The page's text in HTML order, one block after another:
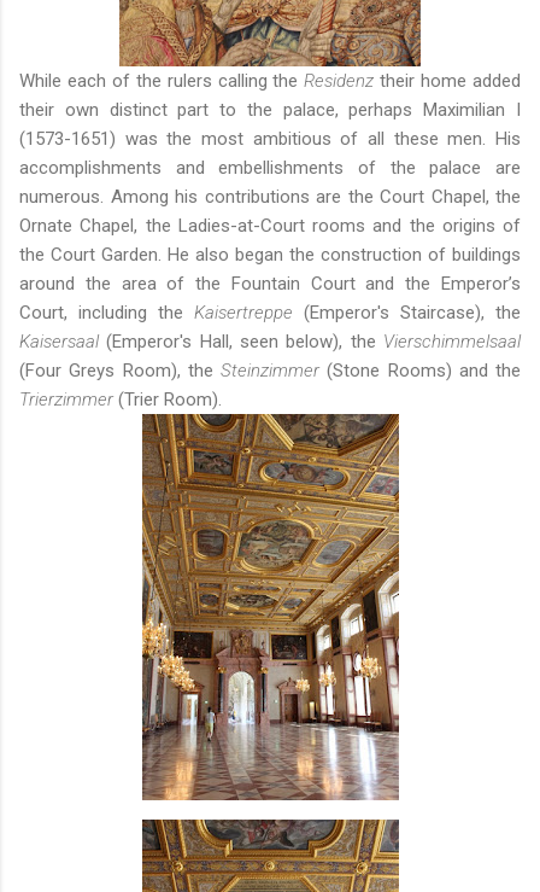
While each of the rulers calling theResidenztheir home added
their own distinct part to the palace, perhaps Maximilian I
(1573-1651) was the most ambitious of all these men. His
accomplishments and embellishments of the palace are
numerous. Among his contributions are the Court Chapel, the
Ornate Chapel, the Ladies-at-Court rooms and the origins of
the Court Garden. He also began the construction of buildings
around the area of the Fountain Court and the Emperor’s
Court, including the Kaisertreppe (Emperor's Staircase), the
Kaisersaal (Emperor's Hall, seen below), the Vierschimmelsaal
(Four Greys Room), the Steinzimmer (Stone Rooms) and the
Trierzimmer (Trier Room).